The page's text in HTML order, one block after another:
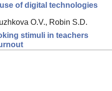
of digital technologies
O.V., Robin S.D.
stimuli in teachers